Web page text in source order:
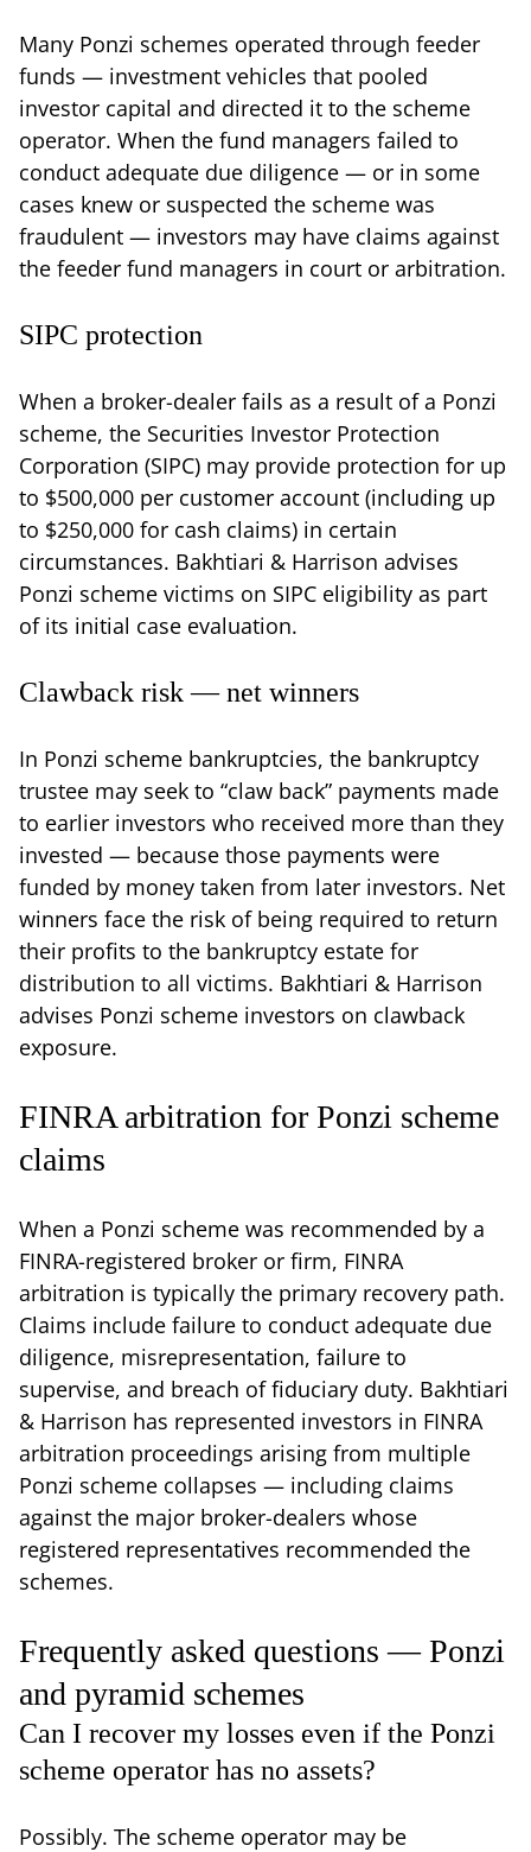
Many Ponzi schemes operated through feeder
funds — investment vehicles that pooled
investor capital and directed it to the scheme
operator. When the fund managers failed to
conduct adequate due diligence — or in some
cases knew or suspected the scheme was
fraudulent — investors may have claims against
the feeder fund managers in court or arbitration.
SIPC protection
When a broker-dealer fails as a result of a Ponzi
scheme, the Securities Investor Protection
Corporation (SIPC) may provide protection for up
to $500,000 per customer account (including up
to $250,000 for cash claims) in certain
circumstances. Bakhtiari & Harrison advises
Ponzi scheme victims on SIPC eligibility as part
of its initial case evaluation.
Clawback risk — net winners
In Ponzi scheme bankruptcies, the bankruptcy
trustee may seek to “claw back” payments made
to earlier investors who received more than they
invested — because those payments were
funded by money taken from later investors. Net
winners face the risk of being required to return
their profits to the bankruptcy estate for
distribution to all victims. Bakhtiari & Harrison
advises Ponzi scheme investors on clawback
exposure.
FINRA arbitration for Ponzi scheme
claims
When a Ponzi scheme was recommended by a
FINRA-registered broker or firm, FINRA
arbitration is typically the primary recovery path.
Claims include failure to conduct adequate due
diligence, misrepresentation, failure to
supervise, and breach of fiduciary duty. Bakhtiari
& Harrison has represented investors in FINRA
arbitration proceedings arising from multiple
Ponzi scheme collapses — including claims
against the major broker-dealers whose
registered representatives recommended the
schemes.
Frequently asked questions — Ponzi
and pyramid schemes
Can I recover my losses even if the Ponzi
scheme operator has no assets?
Possibly. The scheme operator may be